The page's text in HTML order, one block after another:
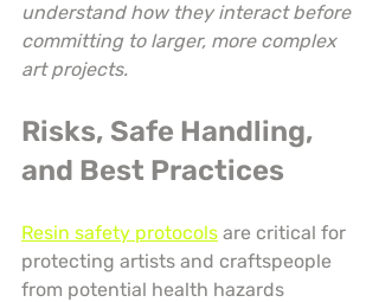
understand how they interact before
committing to larger, more complex
art projects.
Risks, Safe Handling,
and Best Practices
Resin safety protocols are critical for
protecting artists and craftspeople
from potential health hazards